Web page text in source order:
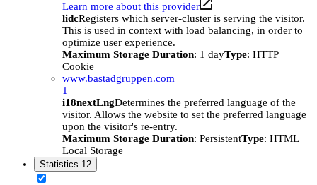
Learn more about this provider
lidcRegisters which server-cluster is serving the visitor.
This is used in context with load balancing, in order to
optimize user experience.
Maximum Storage Duration: 1 dayType: HTTP
Cookie
www.bastadgruppen.com
1
i18nextLngDetermines the preferred language of the
visitor. Allows the website to set the preferred language
upon the visitor's re-entry.
Maximum Storage Duration: PersistentType: HTML
Local Storage
Statistics 12